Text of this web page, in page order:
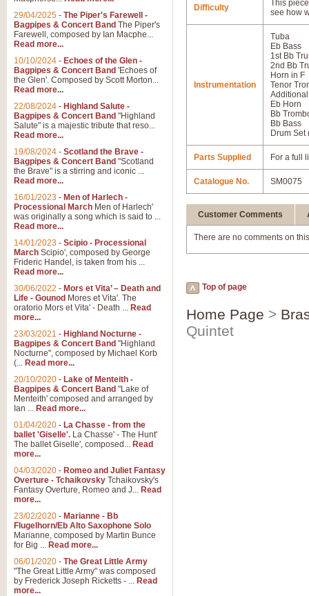
Difficulty
This
see how
Instrumentation
Tuba
Eb Bass
1st Bb
2nd Bb
Horn in F
Tenor
Eb Horn
Bb
Bb Bass
Drum Set
Parts Supplied For a full
Catalogue No. SM0075
Customer Comments
There are no comments on
Top of page
Home Page >
Quintet
29/04/2025 - The Piper's Farewell -
Bagpipes & Concert Band The Piper's
Farewell, composed by Ian Macphe...
Read more...
10/10/2024 - Echoes of the Glen -
Bagpipes & Concert Band 'Echoes of
the Glen'. Composed by Scott Morton...
Read more...
22/08/2024 - Highland Salute -
Bagpipes & Concert Band "Highland
Salute" is a majestic tribute that reso...
Read more...
19/08/2024 - Scotland the Brave -
Bagpipes & Concert Band "Scotland
the Brave" is a stirring and iconic ...
Read more...
16/01/2023 - Men of Harlech -
Processional March Men of Harlech'
was originally a song which is said to ...
Read more...
14/01/2023 - Scipio - Processional
March Scipio', composed by George
Frideric Handel, is taken from his ...
Read more...
30/06/2022 - Mors et Vita’ – Death and
Life - Gounod Mores et Vita'. The
oratorio Mors et Vita' - Death ... Read
more...
23/03/2021 - Highland Nocturne -
Bagpipes & Concert Band "Highland
Nocturne", composed by Michael Korb
(... Read more...
20/10/2020 - Lake of Menteith -
Bagpipes & Concert Band "Lake of
Menteith' composed and arranged by
Ian ... Read more...
01/04/2020 - La Chasse - from the
ballet 'Giselle'. La Chasse' - The Hunt'
The ballet Giselle', composed... Read
more...
04/03/2020 - Romeo and Juliet Fantasy
Overture - Tchaikovsky Tchaikovsky's
Fantasy Overture, Romeo and J... Read
more...
23/02/2020 - Marianne - Bb
Flugelhorn/Eb Alto Saxophone Solo
Marianne, composed by Martin Bunce
for Big ... Read more...
06/01/2020 - The Great Little Army
"The Great Little Army" was composed
by Frederick Joseph Ricketts - ... Read
more...